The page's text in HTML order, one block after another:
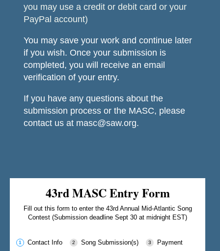
you may use a credit or debit card or your
PayPal account)
You may save your work and continue later
if you wish. Once your submission is
completed, you will receive an email
verification of your entry.
If you have any questions about the
submission process or the MASC, please
contact us at masc@saw.org.